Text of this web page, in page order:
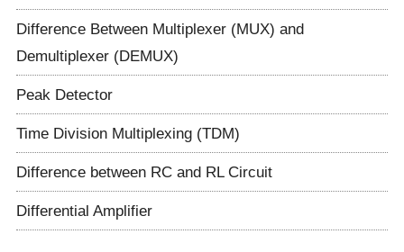
Difference Between Multiplexer (MUX) and
Demultiplexer (DEMUX)
Peak Detector
Time Division Multiplexing (TDM)
Difference between RC and RL Circuit
Differential Amplifier